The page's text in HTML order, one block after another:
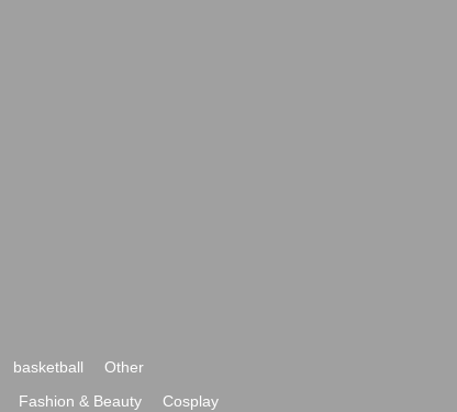
basketball
Other
Fashion & Beauty
Cosplay